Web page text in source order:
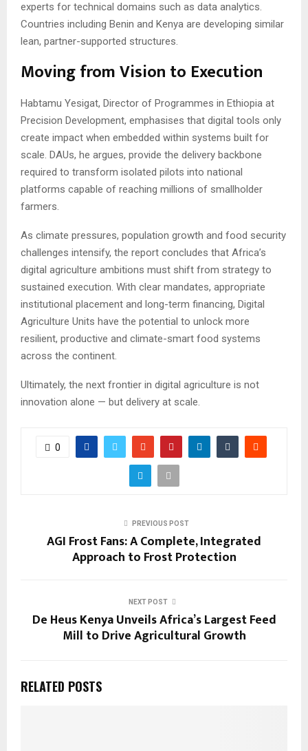
experts for technical domains such as data analytics.
Countries including Benin and Kenya are developing similar
lean, partner-supported structures.
Moving from Vision to Execution
Habtamu Yesigat, Director of Programmes in Ethiopia at
Precision Development, emphasises that digital tools only
create impact when embedded within systems built for
scale. DAUs, he argues, provide the delivery backbone
required to transform isolated pilots into national
platforms capable of reaching millions of smallholder
farmers.
As climate pressures, population growth and food security
challenges intensify, the report concludes that Africa’s
digital agriculture ambitions must shift from strategy to
sustained execution. With clear mandates, appropriate
institutional placement and long-term financing, Digital
Agriculture Units have the potential to unlock more
resilient, productive and climate-smart food systems
across the continent.
Ultimately, the next frontier in digital agriculture is not
innovation alone — but delivery at scale.
0
PREVIOUS POST
AGI Frost Fans: A Complete, Integrated
Approach to Frost Protection
NEXT POST
De Heus Kenya Unveils Africa’s Largest Feed
Mill to Drive Agricultural Growth
RELATED POSTS